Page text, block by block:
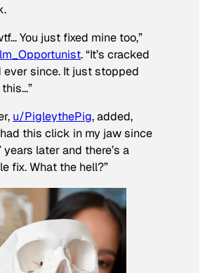
You just fixed mine too,”
. “It’s cracked
since. It just stopped
u/PigleythePig, added,
had this click in my jaw since
years later and there’s a
fix. What the hell?”